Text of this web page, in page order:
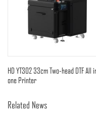
HD YT302 33cm Two-head DTF All
one Printer
Related News